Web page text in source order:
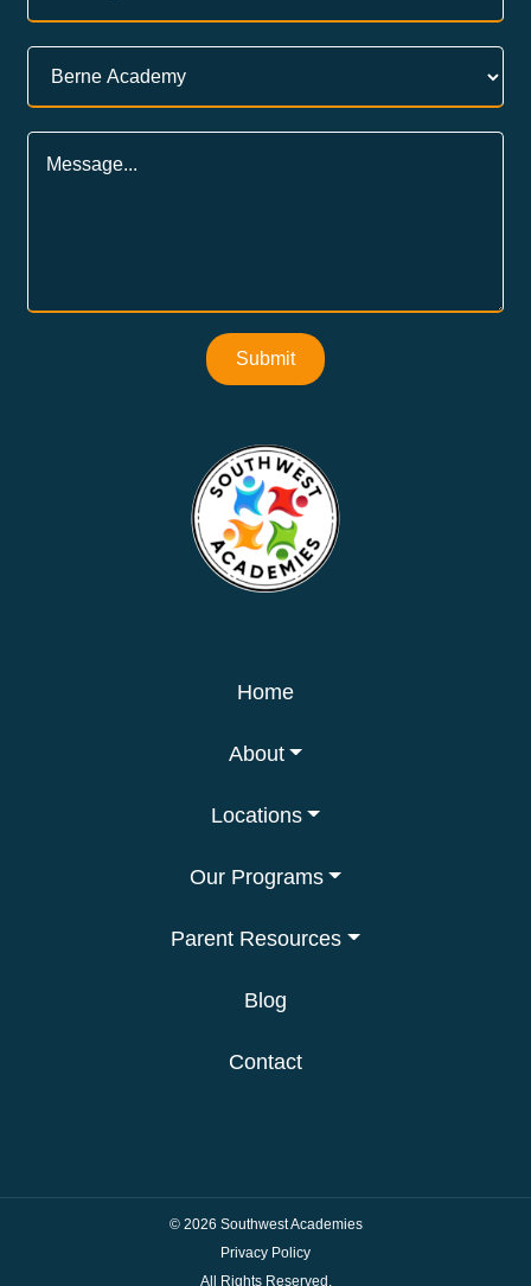
Submit
Home
About
Locations
Our Programs
Parent Resources
Blog
Contact
© 2026 Southwest Academies
Privacy Policy
All Rights Reserved.